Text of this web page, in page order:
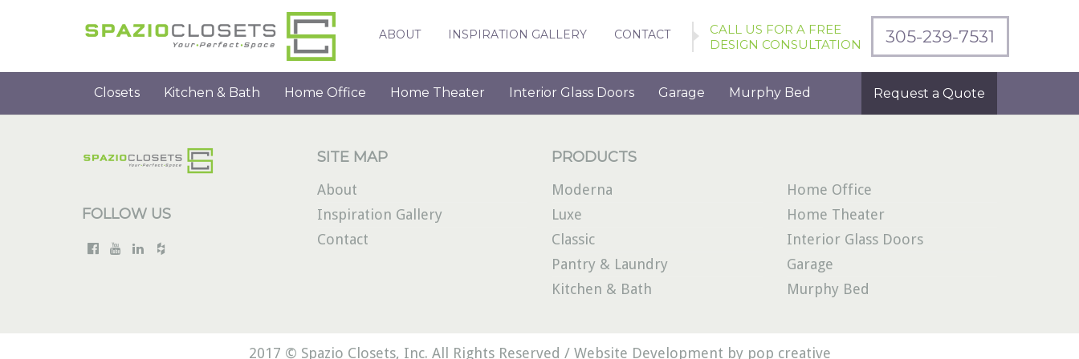
ABOUT INSPIRATION GALLERY CONTACT
CALL US FOR A FREE
DESIGN CONSULTATION
305-239-7531
Closets Kitchen & Bath Home Office Home Theater Interior Glass Doors Garage Murphy Bed Request a Quote
FOLLOW US
SITE MAP
About
Inspiration Gallery
Contact
PRODUCTS
Moderna
Luxe
Classic
Pantry & Laundry
Kitchen & Bath
Home Office
Home Theater
Interior Glass Doors
Garage
Murphy Bed
2017 © Spazio Closets, Inc. All Rights Reserved / Website Development by pop creative